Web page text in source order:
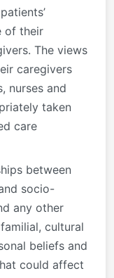
of their
The views
caregivers
nurses and
taken
care
between
socio-
any other
cultural
beliefs and
could affect